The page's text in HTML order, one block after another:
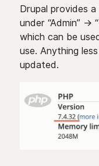
Drupal provides
under “Admin” ->
which can be
use. Anything
updated.